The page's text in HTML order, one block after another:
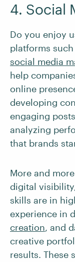
4. Social
Do you enjoy
platforms such
social media
help
online
developing
engaging
analyzing
that brands
More and
digital
skills are in
experience in
creation, and
creative
results. These